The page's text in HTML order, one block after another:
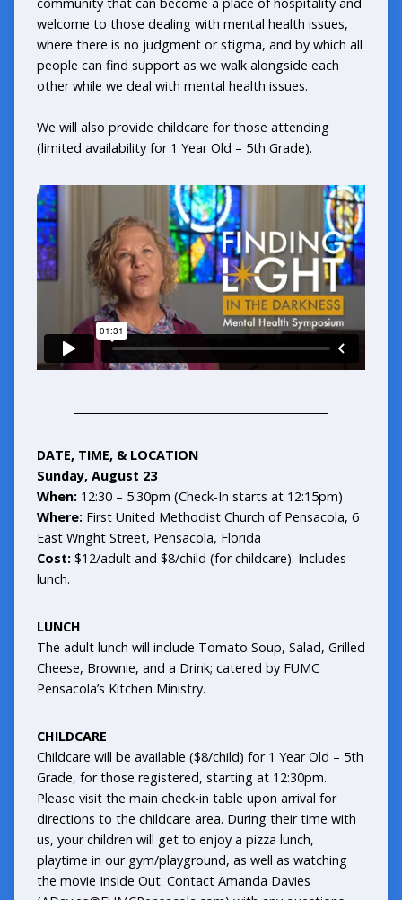
welcome to those dealing with mental health issues,
where there is no judgment or stigma, and by which all
people can find support as we walk alongside each
other while we deal with mental health issues.
We will also provide childcare for those attending
(limited availability for 1 Year Old – 5th Grade).
DATE, TIME, & LOCATION
Sunday, August 23
When: 12:30 – 5:30pm (Check-In starts at 12:15pm)
Where:First United Methodist Church of Pensacola, 6
East Wright Street, Pensacola, Florida
Cost:$12/adult and $8/child (for childcare). Includes
lunch.
LUNCH
The adult lunch will include Tomato Soup, Salad, Grilled
Cheese, Brownie, and a Drink; catered by FUMC
Pensacola’s Kitchen Ministry.
CHILDCARE
Childcare will be available ($8/child) for 1 Year Old – 5th
Grade, for those registered, starting at 12:30pm.
Please visit the main check-in table upon arrival for
directions to the childcare area. During their time with
us, your children will get to enjoy a pizza lunch,
playtime in our gym/playground, as well as watching
the movie Inside Out. Contact Amanda Davies